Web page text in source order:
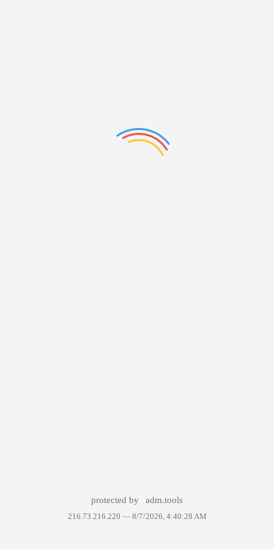
protected by adm.tools
216.73.216.220 — 8/7/2026, 4:40:28 AM